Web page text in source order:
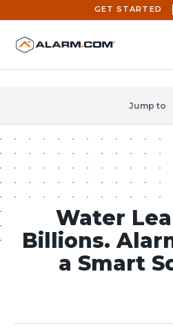
United States (en-US)
GET STARTED
Jump to
Water
Billions.
a Smart